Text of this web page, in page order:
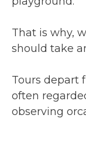
That is why,
should take
Tours depart
often
observing